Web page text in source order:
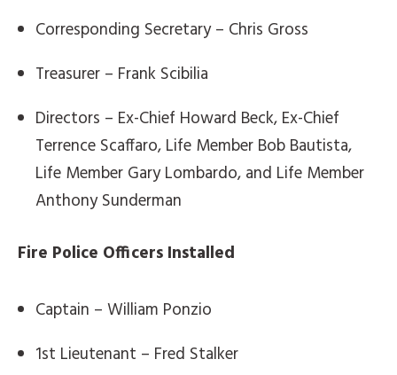
Corresponding Secretary – Chris Gross
Treasurer – Frank Scibilia
Directors – Ex-Chief Howard Beck, Ex-Chief
Terrence Scaffaro, Life Member Bob Bautista,
Life Member Gary Lombardo, and Life Member
Anthony Sunderman
Fire Police Officers Installed
Captain – William Ponzio
1st Lieutenant – Fred Stalker